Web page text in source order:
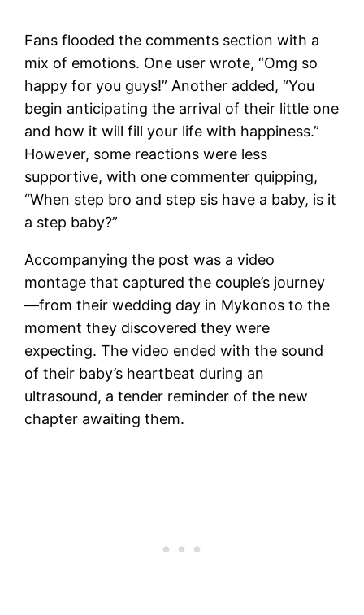
Fans flooded the comments section with a
mix of emotions. One user wrote, “Omg so
happy for you guys!” Another added, “You
begin anticipating the arrival of their little one
and how it will fill your life with happiness.”
However, some reactions were less
supportive, with one commenter quipping,
“When step bro and step sis have a baby, is it
a step baby?”
Accompanying the post was a video
montage that captured the couple’s journey
—from their wedding day in Mykonos to the
moment they discovered they were
expecting. The video ended with the sound
of their baby’s heartbeat during an
ultrasound, a tender reminder of the new
chapter awaiting them.